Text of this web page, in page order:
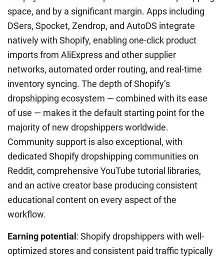
space, and by a significant margin. Apps including
DSers, Spocket, Zendrop, and AutoDS integrate
natively with Shopify, enabling one-click product
imports from AliExpress and other supplier
networks, automated order routing, and real-time
inventory syncing. The depth of Shopify’s
dropshipping ecosystem — combined with its ease
of use — makes it the default starting point for the
majority of new dropshippers worldwide.
Community support is also exceptional, with
dedicated Shopify dropshipping communities on
Reddit, comprehensive YouTube tutorial libraries,
and an active creator base producing consistent
educational content on every aspect of the
workflow.
Earning potential: Shopify dropshippers with well-
optimized stores and consistent paid traffic typically